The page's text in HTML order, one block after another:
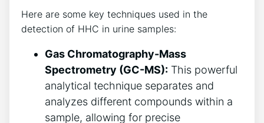
Here are some key techniques used in the
detection of HHC in urine samples:
Gas Chromatography-Mass
Spectrometry (GC-MS): This powerful
analytical technique separates and
analyzes different compounds within a
sample, allowing for precise